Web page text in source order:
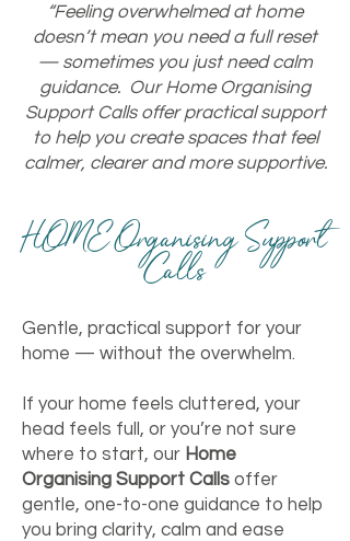
“Feeling overwhelmed at home
doesn’t mean you need a full reset
— sometimes you just need calm
guidance. Our Home Organising
Support Calls offer practical support
to help you create spaces that feel
calmer, clearer and more supportive.
HOMEOrganisingSupport
Calls
Gentle, practical support for your
home — without the overwhelm.
If your home feels cluttered, your
head feels full, or you’re not sure
where to start, our Home
Organising Support Calls offer
gentle, one-to-one guidance to help
you bring clarity, calm and ease